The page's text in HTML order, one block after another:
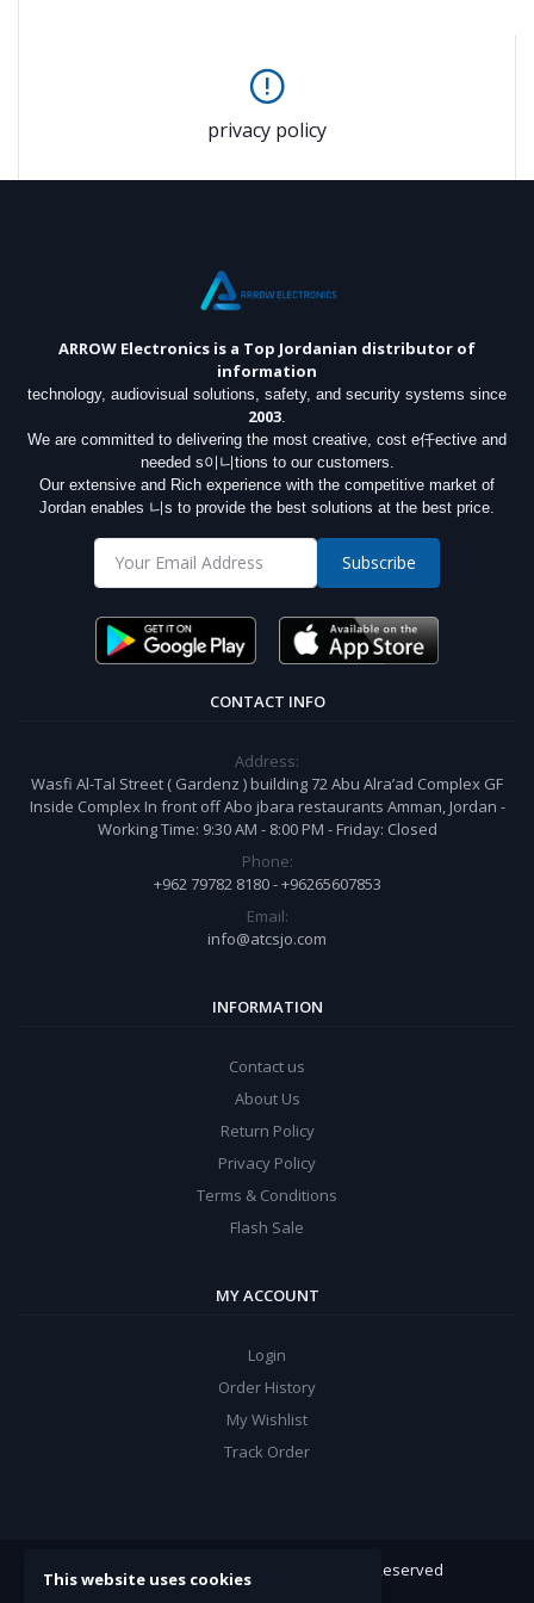
privacy policy
ARROW Electronics is a Top Jordanian distributor of
information
technology, audiovisual solutions, safety, and security systems since
2003
We are committed to delivering the most creative, cost e仟ective and
needed s이니tions to our customers.
Our extensive and Rich experience with the competitive market of
Jordan enables 니s to provide the best solutions at the best price.
Subscribe
CONTACT INFO
Address:
Wasfi Al-Tal Street ( Gardenz ) building 72 Abu Alra’ad Complex GF
Inside Complex In front off Abo jbara restaurants Amman, Jordan -
Working Time: 9:30 AM - 8:00 PM - Friday: Closed
Phone:
+962 79782 8180 - +96265607853
Email:
info@atcsjo.com
INFORMATION
Contact us
About Us
Return Policy
Privacy Policy
Terms & Conditions
Flash Sale
MY ACCOUNT
Login
Order History
My Wishlist
Track Order
ARROW Electronics
© 2022. All Rights Reserved
Powered By:
This website uses cookies